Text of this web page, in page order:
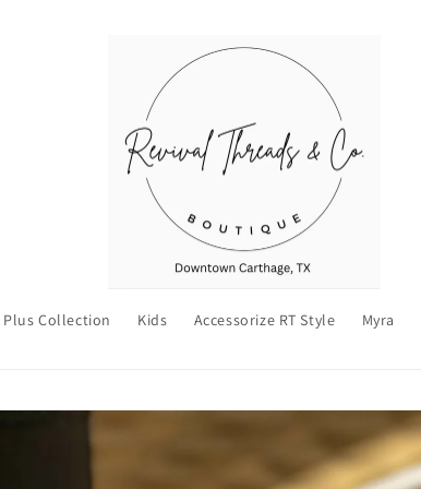
Plus Collection Kids Accessorize RT Style Myra